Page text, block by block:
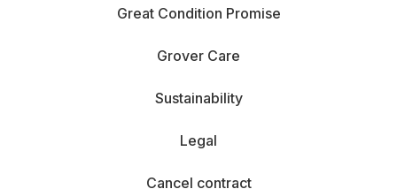
Great Condition Promise
Grover Care
Sustainability
Legal
Cancel contract